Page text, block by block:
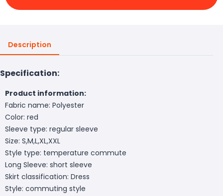
Description
Specification:
Product information:
Fabric name: Polyester
Color: red
Sleeve type: regular sleeve
Size: S,M,L,XL,XXL
Style type: temperature commute
Long Sleeve: short sleeve
Skirt classification: Dress
Style: commuting style